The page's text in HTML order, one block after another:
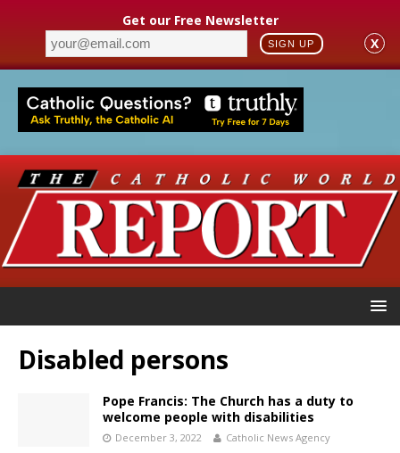
Get our Free Newsletter
SIGN UP X
Disabled persons
Pope Francis: The Church has a duty to
welcome people with disabilities
December 3, 2022 Catholic News Agency